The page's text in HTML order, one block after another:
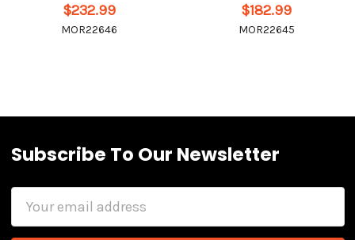
$232.99
MOR22646
$182.99
MOR22645
Subscribe To Our Newsletter
Email